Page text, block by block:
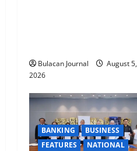
Bulacan Journal
August 5,
2026
BANKING
BUSINESS
FEATURES
NATIONAL